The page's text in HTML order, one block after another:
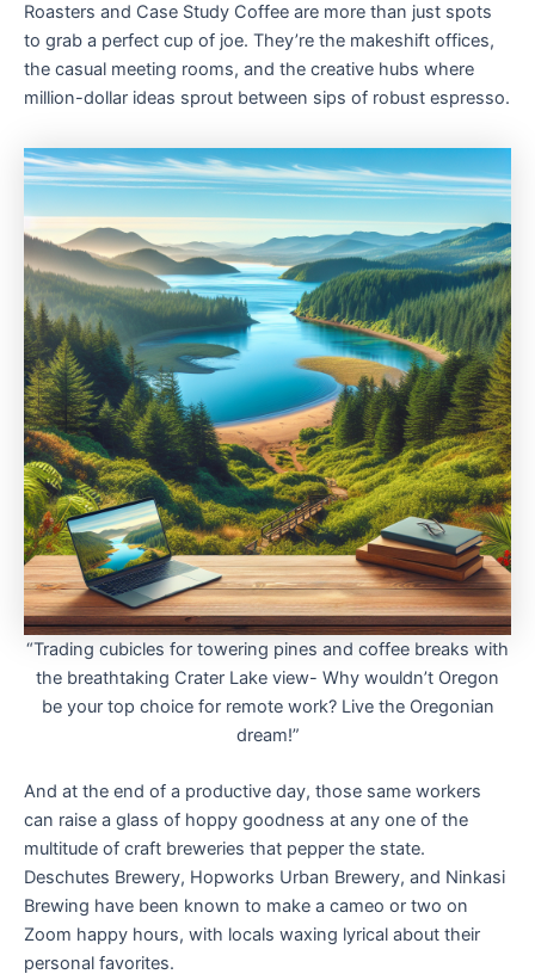
Roasters and Case Study Coffee are more than just spots
to grab a perfect cup of joe. They’re the makeshift offices,
the casual meeting rooms, and the creative hubs where
million-dollar ideas sprout between sips of robust espresso.
“Trading cubicles for towering pines and coffee breaks with
the breathtaking Crater Lake view- Why wouldn’t Oregon
be your top choice for remote work? Live the Oregonian
dream!”
And at the end of a productive day, those same workers
can raise a glass of hoppy goodness at any one of the
multitude of craft breweries that pepper the state.
Deschutes Brewery, Hopworks Urban Brewery, and Ninkasi
Brewing have been known to make a cameo or two on
Zoom happy hours, with locals waxing lyrical about their
personal favorites.